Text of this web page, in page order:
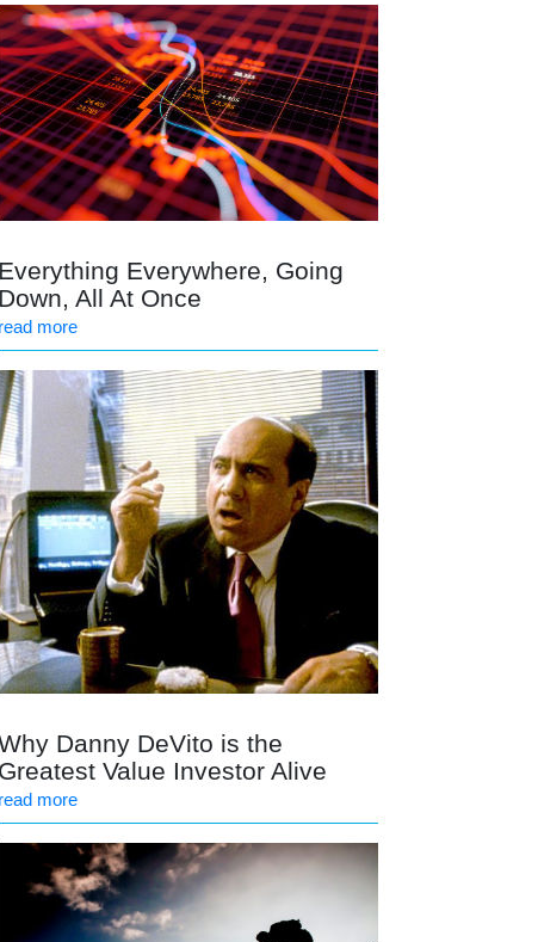
Everything Everywhere, Going
Down, All At Once
read more
Danny DeVito is the
Greatest Value Investor Alive
read more